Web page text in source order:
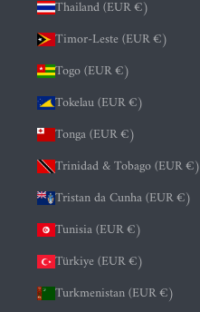
Thailand (EUR €)
Timor-Leste (EUR €)
Togo (EUR €)
Tokelau (EUR €)
Tonga (EUR €)
Trinidad & Tobago (EUR €)
Tristan da Cunha (EUR €)
Tunisia (EUR €)
Türkiye (EUR €)
Turkmenistan (EUR €)